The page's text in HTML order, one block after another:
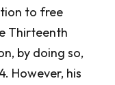
to free
Thirteenth
by doing so,
However, his